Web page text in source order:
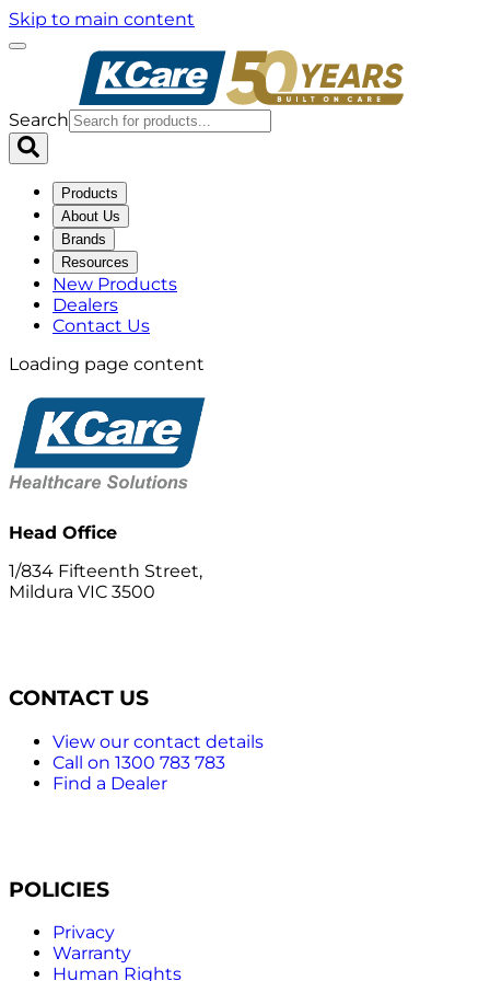
Skip to main content
Search
Products
About Us
Brands
Resources
New Products
Dealers
Contact Us
Loading page content
Head Office
1/834 Fifteenth Street,
Mildura VIC 3500
CONTACT US
View our contact details
Call on 1300 783 783
Find a Dealer
POLICIES
Privacy
Warranty
Human Rights